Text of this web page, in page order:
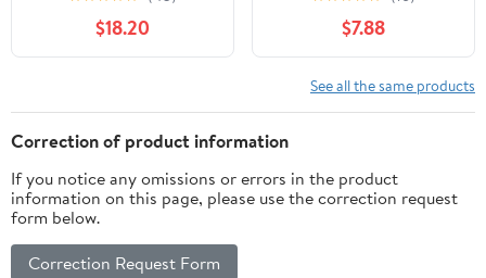
$18.20 $7.88
See all the same products
Correction of product information
If you notice any omissions or errors in the product
information on this page, please use the correction request
form below.
Correction Request Form